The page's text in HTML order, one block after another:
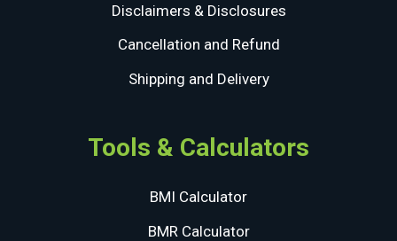
Disclaimers & Disclosures
Cancellation and Refund
Shipping and Delivery
Tools & Calculators
BMI Calculator
BMR Calculator